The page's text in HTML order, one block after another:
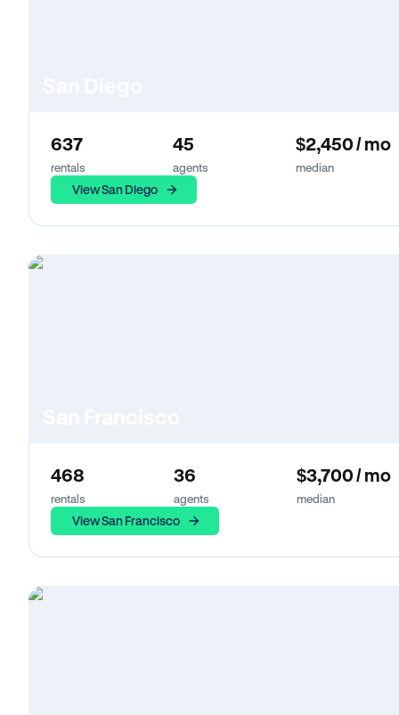
637
rentals
45
agents
$2,450 / mo
median
View San Diego
468
rentals
36
agents
$3,700 / mo
median
View San Francisco